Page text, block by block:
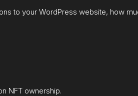
to your WordPress website, how
NFT ownership.